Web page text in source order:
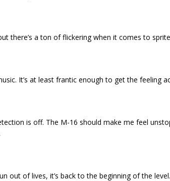
there’s a ton of flickering when it comes to
It’s at least frantic enough to get the feeling
is off. The M-16 should make me feel
out of lives, it’s back to the beginning of the